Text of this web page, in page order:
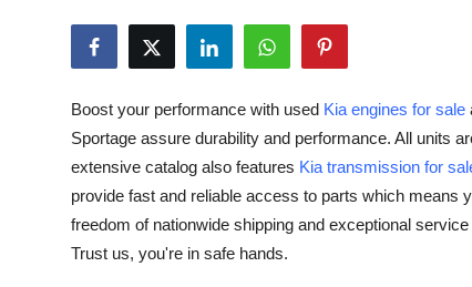
News Network
Submit Press Release
Guest Posting
Crypto
Boost your performance with used Kia engines for sale
Sportage assure durability and performance. All units
extensive catalog also features Kia transmission for
provide fast and reliable access to parts which means
freedom of nationwide shipping and exceptional
Trust us, you're in safe hands.